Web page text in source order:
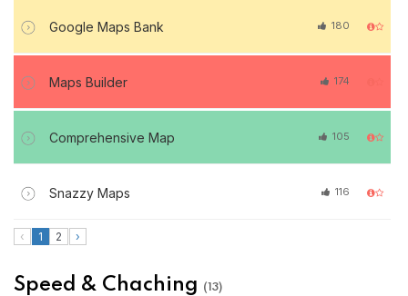
Google Maps Bank 180
Maps Builder 174
Comprehensive Map 105
Snazzy Maps 116
‹ 1 2 ›
Speed & Chaching (13)